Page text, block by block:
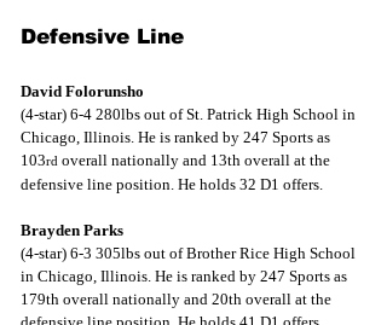
Defensive Line
David Folorunsho
(4-star) 6-4 280lbs out of St. Patrick High School in
Chicago, Illinois. He is ranked by 247 Sports as
103rd overall nationally and 13th overall at the
defensive line position. He holds 32 D1 offers.
Brayden Parks
(4-star) 6-3 305lbs out of Brother Rice High School
in Chicago, Illinois. He is ranked by 247 Sports as
179th overall nationally and 20th overall at the